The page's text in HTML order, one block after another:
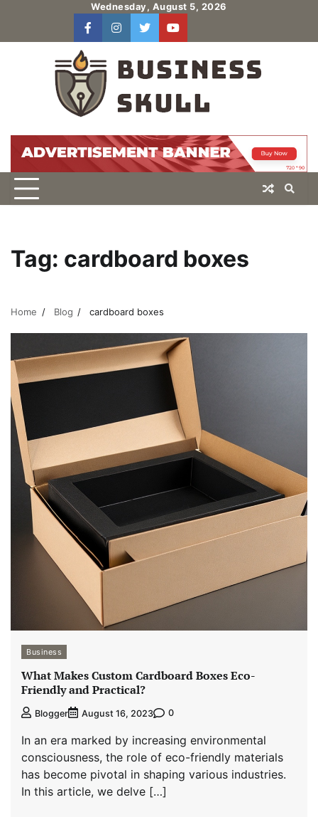
content
Wednesday, August 5, 2026
facebookinstagram
twitteryoutube
Tag: cardboard boxes
Home Blog cardboard boxes
Business
What Makes Custom Cardboard Boxes Eco-
Friendly and Practical?
Blogger August 16, 2023 0
In an era marked by increasing environmental
consciousness, the role of eco-friendly materials
has become pivotal in shaping various industries.
In this article, we delve […]